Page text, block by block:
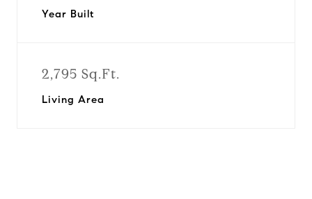
Year Built
2,795 Sq.Ft.
Living Area